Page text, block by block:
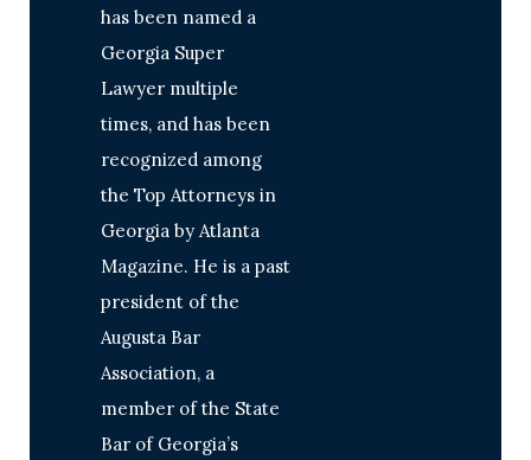
has been named a
Georgia Super
Lawyer multiple
times, and has been
recognized among
the Top Attorneys in
Georgia by Atlanta
Magazine. He is a past
president of the
Augusta Bar
Association, a
member of the State
Bar of Georgia’s